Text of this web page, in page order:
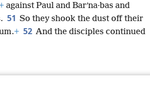
against Paul and Barʹna·bas and
51 So they shook the dust off their
+ 52 And the disciples continued